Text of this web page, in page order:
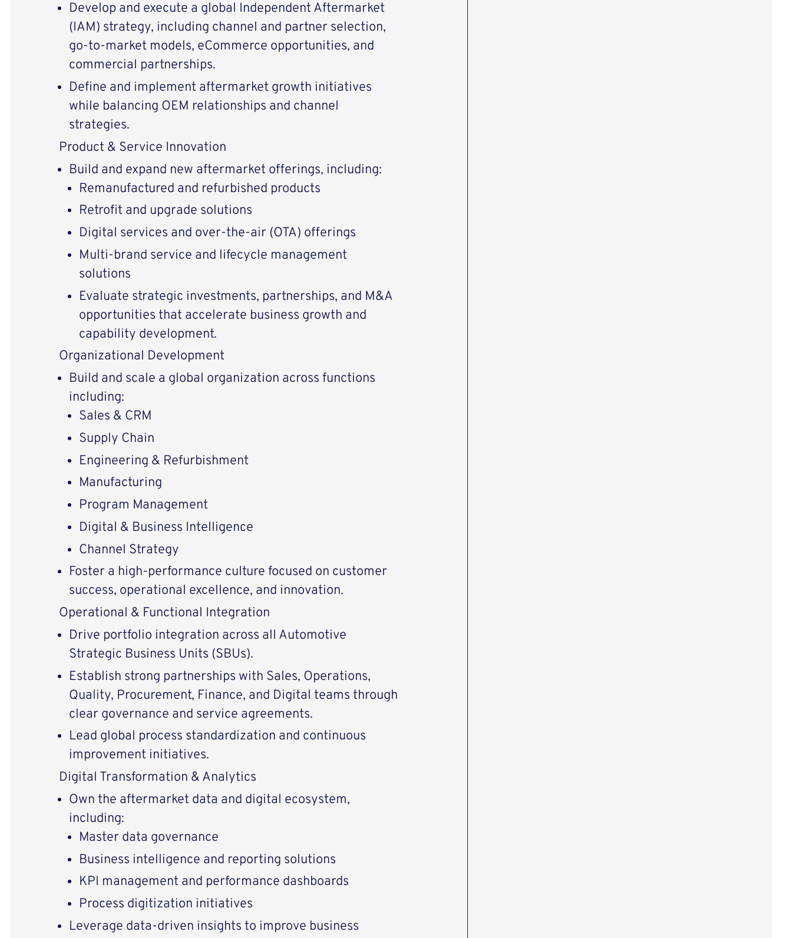
Develop and execute a global Independent Aftermarket
(IAM) strategy, including channel and partner selection,
go-to-market models, eCommerce opportunities, and
commercial partnerships.
Define and implement aftermarket growth initiatives
while balancing OEM relationships and channel
strategies.
Product & Service Innovation
Build and expand new aftermarket offerings, including:
Remanufactured and refurbished products
Retrofit and upgrade solutions
Digital services and over-the-air (OTA) offerings
Multi-brand service and lifecycle management
solutions
Evaluate strategic investments, partnerships, and M&A
opportunities that accelerate business growth and
capability development.
Organizational Development
Build and scale a global organization across functions
including:
Sales & CRM
Supply Chain
Engineering & Refurbishment
Manufacturing
Program Management
Digital & Business Intelligence
Channel Strategy
Foster a high-performance culture focused on customer
success, operational excellence, and innovation.
Operational & Functional Integration
Drive portfolio integration across all Automotive
Strategic Business Units (SBUs).
Establish strong partnerships with Sales, Operations,
Quality, Procurement, Finance, and Digital teams through
clear governance and service agreements.
Lead global process standardization and continuous
improvement initiatives.
Digital Transformation & Analytics
Own the aftermarket data and digital ecosystem,
including:
Master data governance
Business intelligence and reporting solutions
KPI management and performance dashboards
Process digitization initiatives
Leverage data-driven insights to improve business